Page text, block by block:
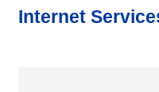
Internet